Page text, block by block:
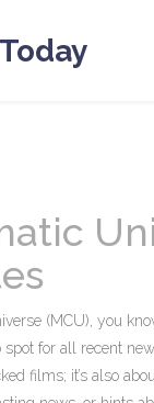
(MCU), you
for all recent
films; it’s also